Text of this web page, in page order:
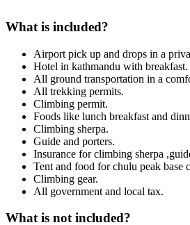
What is included?
Airport pick up and drops in a
Hotel in kathmandu with breakfast.
All ground transportation in a
All trekking permits.
Climbing permit.
Foods like lunch breakfast and
Climbing sherpa.
Guide and porters.
Insurance for climbing sherpa
Tent and food for chulu peak base
Climbing gear.
All government and local tax.
What is not included?